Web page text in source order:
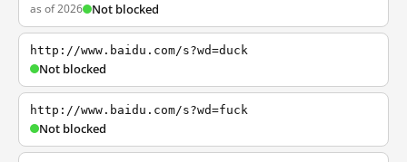
as of 2026 Not blocked
http://www.baidu.com/s?wd=duck
Not blocked
http://www.baidu.com/s?wd=fuck
Not blocked